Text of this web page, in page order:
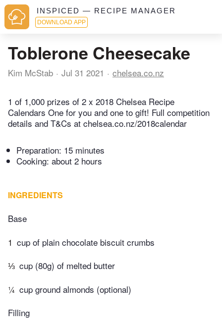
INSPICED — RECIPE MANAGER
DOWNLOAD APP
Toblerone Cheesecake
Kim McStab Jul 31 2021 chelsea.co.nz
1 of 1,000 prizes of 2 x 2018 Chelsea Recipe
Calendars One for you and one to gift! Full competition
details and T&Cs at chelsea.co.nz/2018calendar
Preparation: 15 minutes
Cooking: about 2 hours
INGREDIENTS
Base
1 cup of plain chocolate biscuit crumbs
⅓ cup (80g) of melted butter
¼ cup ground almonds (optional)
Filling